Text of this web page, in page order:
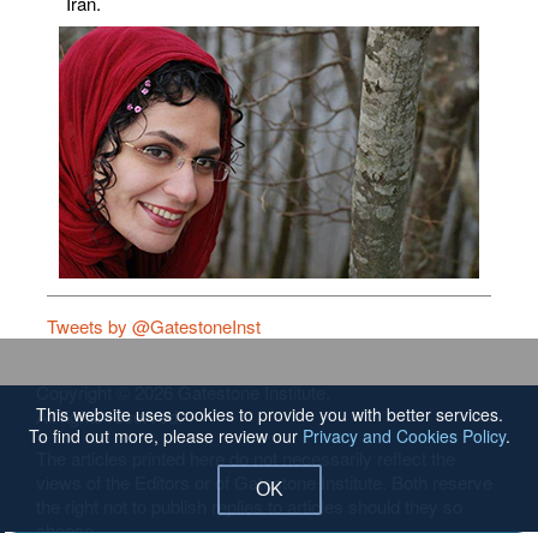
Tweets by @GatestoneInst
Copyright © 2026 Gatestone Institute.
All rights reserved.
The articles printed here do not necessarily reflect the
views of the Editors or of Gatestone Institute. Both reserve
the right not to publish replies to articles should they so
This website uses cookies to provide you with better services.
To find out more, please review our Privacy and Cookies Policy.
OK